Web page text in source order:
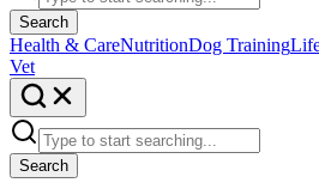
Search
Health & CareNutritionDog Training
Vet
Search